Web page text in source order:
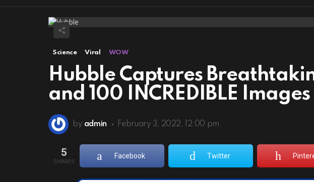
Science Viral WOW
Hubble Captures
and 100 INCREDIBLE Images
by admin February 3, 2022, 12:00 pm
5
SHARES
Facebook Twitter